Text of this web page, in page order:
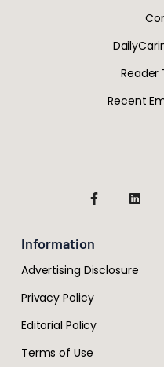
Reader
Recent
Information
Advertising Disclosure
Privacy Policy
Editorial Policy
Terms of Use